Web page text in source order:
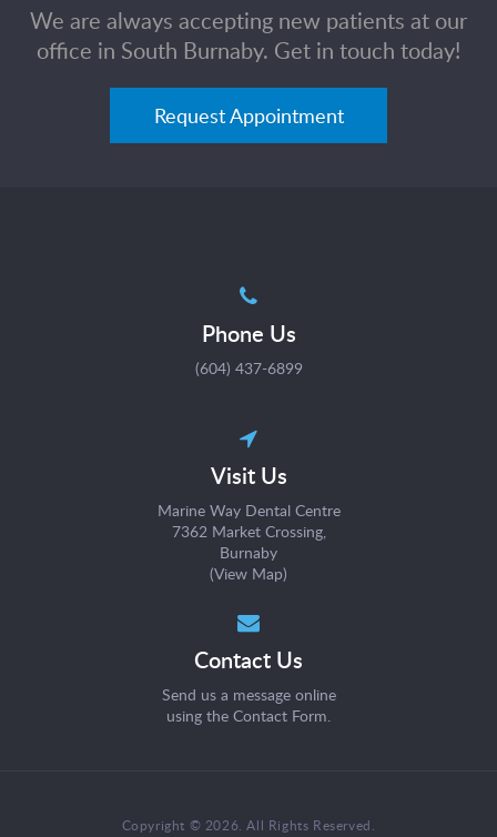
We are always accepting new patients at our
office in South Burnaby. Get in touch today!
Request Appointment
Phone Us
(604) 437-6899
Visit Us
Marine Way Dental Centre
7362 Market Crossing
Burnaby
(View Map)
Contact Us
Send us a message online
using the Contact Form.
Copyright © 2026. All Rights Reserved.